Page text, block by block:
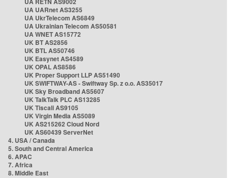
UA UARnet AS3255
UA UkrTelecom AS6849
UA Ukrainian Telecom AS50581
UA WNET AS15772
UK BT AS2856
UK BTL AS50746
UK Easynet AS4589
UK OPAL AS8586
UK Proper Support LLP AS51490
UK SWIFTWAY-AS - Swiftway Sp. z o.o. AS35017
UK Sky Broadband AS5607
UK TalkTalk PLC AS13285
UK Tiscali AS9105
UK Virgin Media AS5089
UK AS215262 Cloud Nord
UK AS60439 ServerNet
4. USA / Canada
5. South and Central America
6. APAC
7. Africa
8. Middle East